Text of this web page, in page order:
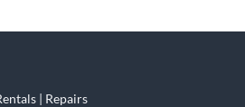
| Repairs